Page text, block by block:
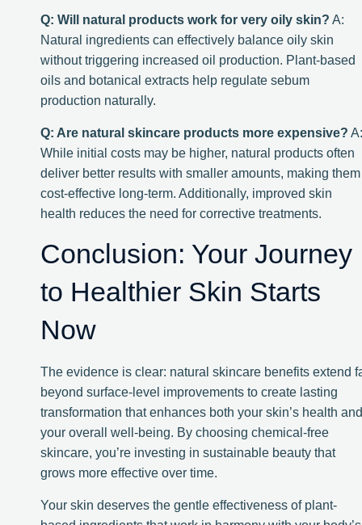
Q: Will natural products work for very oily skin? A:
Natural ingredients can effectively balance oily skin
without triggering increased oil production. Plant-based
oils and botanical extracts help regulate sebum
production naturally.
Q: Are natural skincare products more expensive? A:
While initial costs may be higher, natural products often
deliver better results with smaller amounts, making them
cost-effective long-term. Additionally, improved skin
health reduces the need for corrective treatments.
Conclusion: Your Journey
to Healthier Skin Starts
Now
The evidence is clear: natural skincare benefits extend
beyond surface-level improvements to create lasting
transformation that enhances both your skin’s health and
your overall well-being. By choosing chemical-free
skincare, you’re investing in sustainable beauty that
grows more effective over time.
Your skin deserves the gentle effectiveness of plant-